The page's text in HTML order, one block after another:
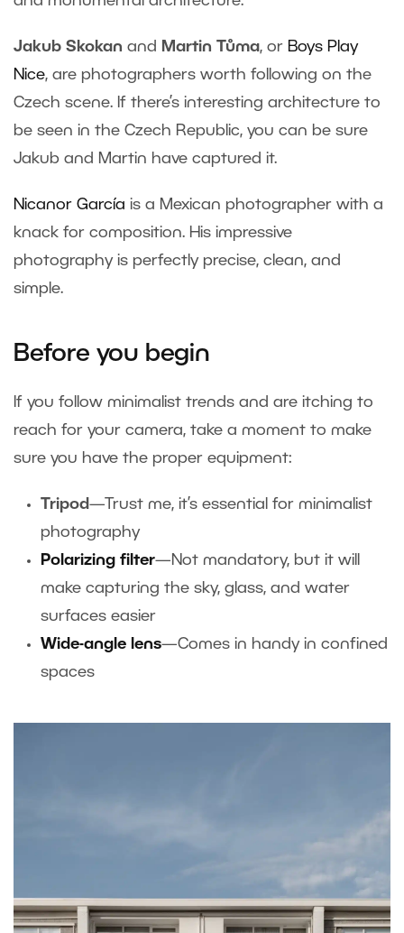
Jakub Skokan and Martin Tůma, or Boys Play
Nice, are photographers worth following on the
Czech scene. If there’s interesting architecture to
be seen in the Czech Republic, you can be sure
Jakub and Martin have captured it.
Nicanor García is a Mexican photographer with a
knack for composition. His impressive
photography is perfectly precise, clean, and
simple.
Before you begin
If you follow minimalist trends and are itching to
reach for your camera, take a moment to make
sure you have the proper equipment:
Tripod—Trust me, it’s essential for minimalist
photography
Polarizing filter—Not mandatory, but it will
make capturing the sky, glass, and water
surfaces easier
Wide-angle lens—Comes in handy in confined
spaces